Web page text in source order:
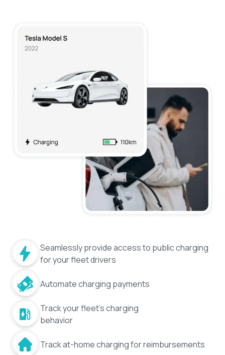
Seamlessly provide access to public charging
for your fleet drivers
Automate charging payments
Track your fleet's charging
behavior
Track at-home charging for reimbursements